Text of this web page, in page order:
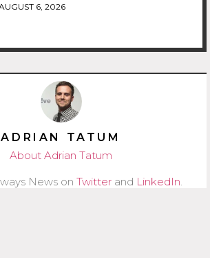
6, 2026
ADRIAN TATUM
About Adrian Tatum
News on Twitter and LinkedIn.